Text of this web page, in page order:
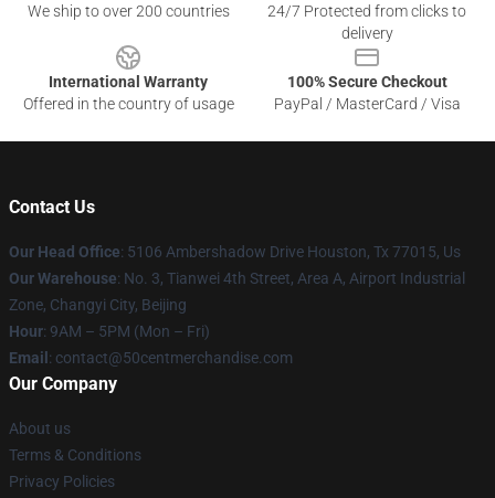
We ship to over 200 countries
24/7 Protected from clicks to
delivery
International Warranty
Offered in the country of usage
100% Secure Checkout
PayPal / MasterCard / Visa
Contact Us
Our Head Office: 5106 Ambershadow Drive Houston, Tx 77015, Us
Our Warehouse: No. 3, Tianwei 4th Street, Area A, Airport Industrial
Zone, Changyi City, Beijing
Hour: 9AM – 5PM (Mon – Fri)
Email: contact@50centmerchandise.com
Our Company
About us
Terms & Conditions
Privacy Policies